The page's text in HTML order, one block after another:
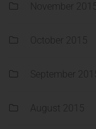
November 2015
October 2015
September 2015
August 2015